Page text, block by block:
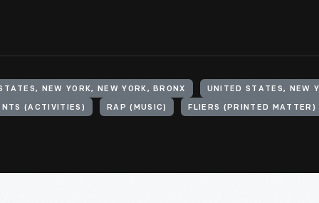
NEW YORK, NEW YORK, BRONX UNITED STATES, NEW
(ACTIVITIES) RAP (MUSIC) FLIERS (PRINTED MATTER)